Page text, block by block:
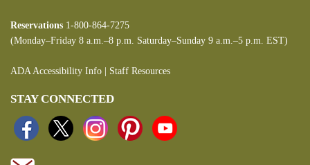
Reservations 1-800-864-7275
(Monday–Friday 8 a.m.–8 p.m. Saturday–Sunday 9 a.m.–5 p.m. EST)
ADA Accessibility Info Staff Resources
STAY CONNECTED